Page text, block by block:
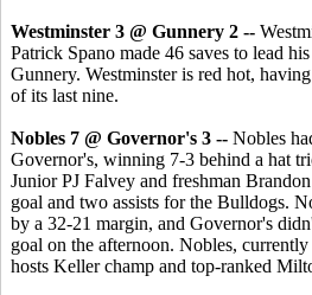
Westminster 3 @ Gunnery 2 --
Patrick Spano made 46 saves to lead
Gunnery. Westminster is red hot,
of its last nine.
Nobles 7 @ Governor's 3 -- Nobles
Governor's, winning 7-3 behind a hat
Junior PJ Falvey and freshman
goal and two assists for the Bulldogs.
by a 32-21 margin, and Governor's
goal on the afternoon. Nobles,
hosts Keller champ and top-ranked